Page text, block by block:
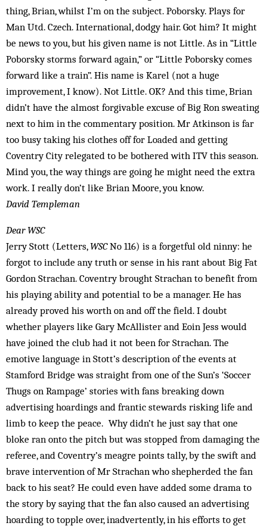
thing, Brian, whilst I’m on the subject. Poborsky. Plays for
Man Utd. Czech. International, dodgy hair. Got him? It might
be news to you, but his given name is not Little. As in “Little
Poborsky storms forward again,” or “Little Poborsky comes
forward like a train”. His name is Karel (not a huge
improvement, I know). Not Little. OK? And this time, Brian
didn’t have the almost forgivable excuse of Big Ron sweating
next to him in the commentary position. Mr Atkinson is far
too busy taking his clothes off for Loaded and getting
Coventry City relegated to be bothered with ITV this season.
Mind you, the way things are going he might need the extra
work. I really don’t like Brian Moore, you know.
David Templeman
Dear WSC
Jerry Stott (Letters,WSCNo 116) is a forgetful old ninny: he
forgot to include any truth or sense in his rant about Big Fat
Gordon Strachan. Coventry brought Strachan to benefit from
his playing ability and potential to be a manager. He has
already proved his worth on and off the field. I doubt
whether players like Gary McAllister and Eoin Jess would
have joined the club had it not been for Strachan. The
emotive language in Stott’s description of the events at
Stamford Bridge was straight from one of the Sun’s ‘Soccer
Thugs on Rampage’ stories with fans breaking down
advertising hoardings and frantic stewards risking life and
limb to keep the peace. Why didn’t he just say that one
bloke ran onto the pitch but was stopped from damaging the
referee, and Coventry’s meagre points tally, by the swift and
brave intervention of Mr Strachan who shepherded the fan
back to his seat? He could even have added some drama to
the story by saying that the fan also caused an advertising
hoarding to topple over, inadvertently, in his efforts to get